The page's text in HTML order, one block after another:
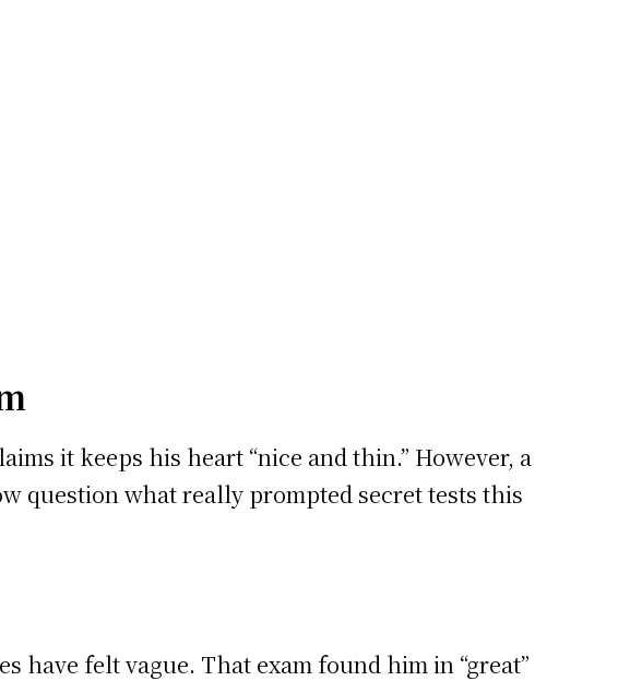
it keeps his heart “nice and thin.” However, a
question what really prompted secret tests this
have felt vague. That exam found him in “great”